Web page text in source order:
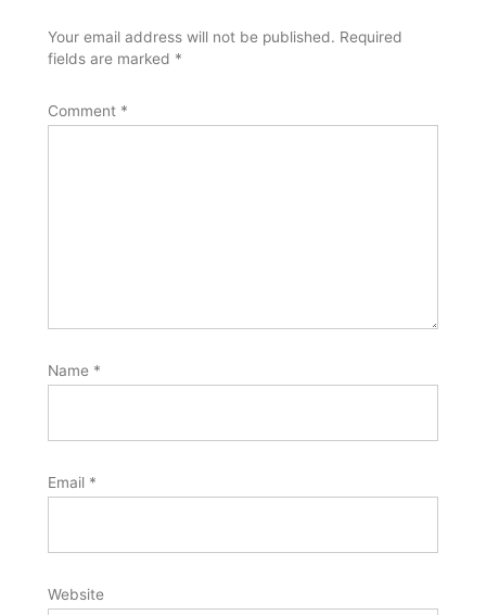
Your email address will not be published. Required
fields are marked *
Comment *
Name *
Email *
Website